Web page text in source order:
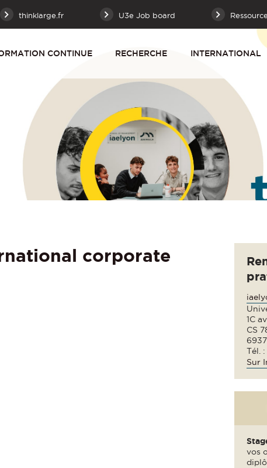
thinklarge.fr U3e Job board
CONTINUE RECHERCHE INTERNATIONAL
corporate
1C
CS
Tél.
Sur
vos